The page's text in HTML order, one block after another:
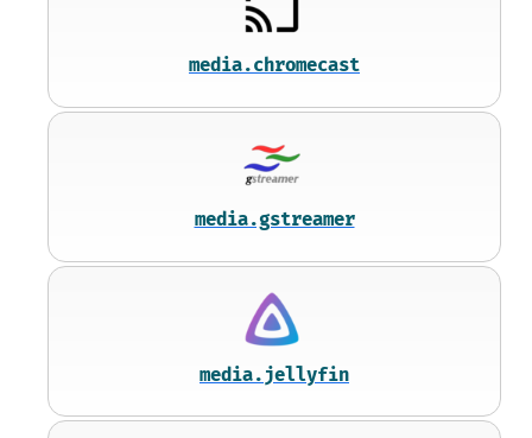
media.chromecast
media.gstreamer
media.jellyfin